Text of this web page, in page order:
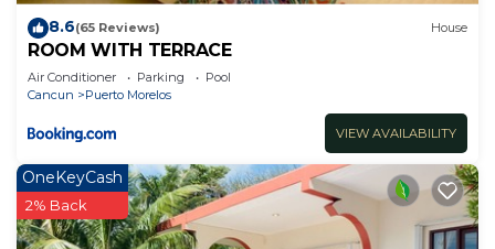
8.6(65 Reviews) House
ROOM WITH TERRACE
Air Conditioner Parking
Pool
Cancun
Puerto Morelos
VIEW AVAILABILITY
OneKeyCash
2% Back